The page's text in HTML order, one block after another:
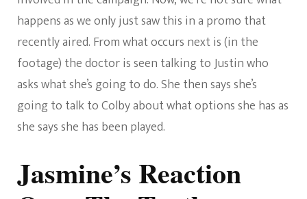
happens as we only just saw this in a promo that
recently aired. From what occurs next is (in the
footage) the doctor is seen talking to Justin who
asks what she’s going to do. She then says she’s
going to talk to Colby about what options she has as
she says she has been played.
Jasmine’s Reaction